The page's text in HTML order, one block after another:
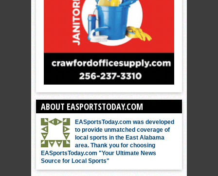
ABOUT EASPORTSTODAY.COM
EASportsToday.com was developed
to provide unmatched coverage of
local sports in the East Alabama
area. Thank you for choosing
EASportsToday.com "Your Ultimate News
Source for Local Sports"